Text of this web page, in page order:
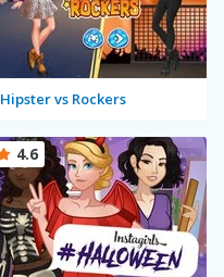
Hipster vs Rockers
4.6